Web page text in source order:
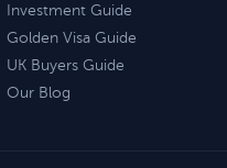
Investment Guide
Golden Visa Guide
UK Buyers Guide
Our Blog